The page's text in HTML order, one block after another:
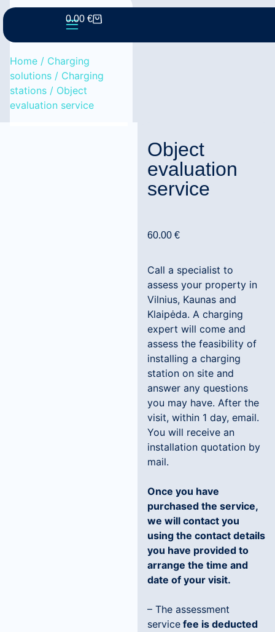
0.00 €
Home / Charging
solutions / Charging
stations / Object
evaluation service
Object
evaluation
service
60.00 €
Call a specialist to
assess your property in
Vilnius, Kaunas and
Klaipėda. A charging
expert will come and
assess the feasibility of
installing a charging
station on site and
answer any questions
you may have. After the
visit, within 1 day, email.
You will receive an
installation quotation by
mail.
Once you have
purchased the service,
we will contact you
using the contact details
you have provided to
arrange the time and
date of your visit.
– The assessment
service fee is deducted